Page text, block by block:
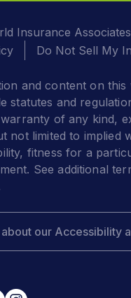
Insurance
Do Not Sell My
and content on this
statutes and
of any kind,
not limited to implied
fitness for a
See additional
our Accessibility